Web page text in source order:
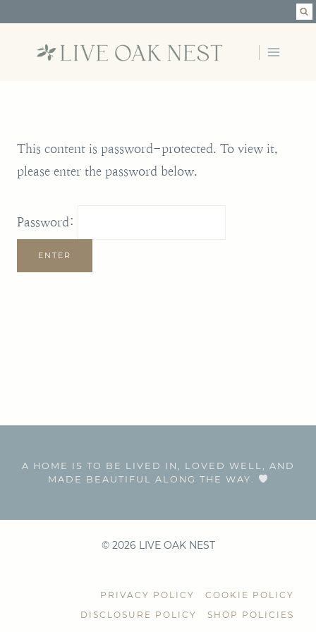
content
This content is password-protected. To view it,
please enter the password below.
Password:
A HOME IS TO BE LIVED IN, LOVED WELL, AND
MADE BEAUTIFUL ALONG THE WAY.
© 2026 LIVE OAK NEST
PRIVACY POLICY
COOKIE POLICY
DISCLOSURE POLICY
SHOP POLICIES